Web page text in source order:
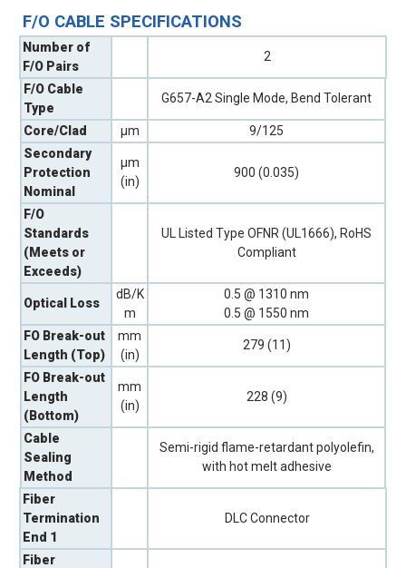
F/O CABLE SPECIFICATIONS
Number of
F/O Pairs
2
F/O Cable
Type
G657-A2 Single Mode, Bend Tolerant
Core/Clad µm
9/125
Secondary
Protection
Nominal
µm
(in)
900 (0.035)
F/O
Standards
(Meets or
Exceeds)
UL Listed Type OFNR (UL1666), RoHS
Compliant
Optical Loss
dB/K
m
0.5 @ 1310 nm
0.5 @ 1550 nm
FO Break-out
Length (Top)
mm
(in)
279 (11)
FO Break-out
Length
(Bottom)
mm
(in)
228 (9)
Cable
Sealing
Method
Semi-rigid flame-retardant polyolefin,
with hot melt adhesive
Fiber
Termination
End 1
DLC Connector
Fiber